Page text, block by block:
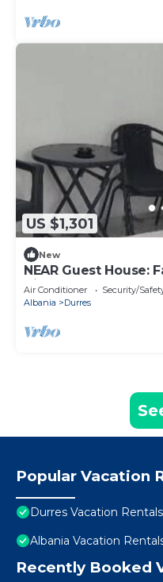
US $1,301
New
NEAR Guest House:
View
Air Conditioner Security/
Albania
Durres
Popular Vacation
Durres Vacation Rentals
Albania Vacation
Recently Booked